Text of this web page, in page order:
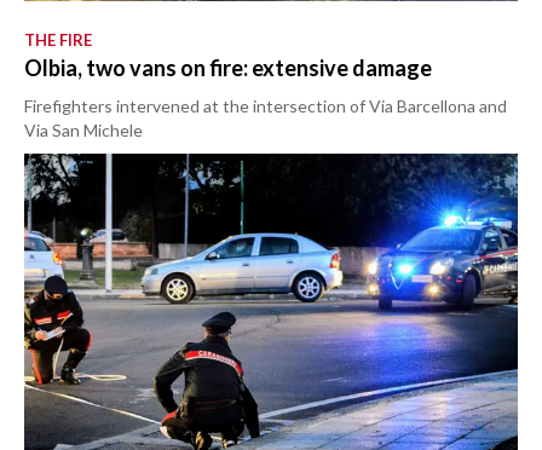
THE FIRE
Olbia, two vans on fire: extensive damage
Firefighters intervened at the intersection of Via Barcellona and
Via San Michele